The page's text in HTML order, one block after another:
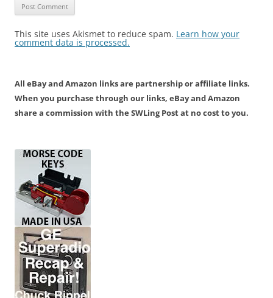
This site uses Akismet to reduce spam. Learn how your
comment data is processed.
All eBay and Amazon links are partnership or affiliate links.
When you purchase through our links, eBay and Amazon
share a commission with the SWLing Post at no cost to you.